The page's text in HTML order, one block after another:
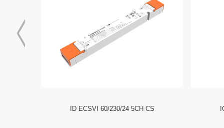
ID ECSVI 60/230/24 5CH CS